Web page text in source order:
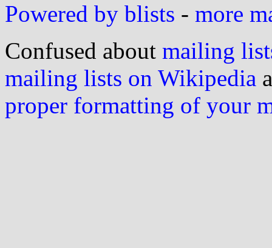
Powered by blists - more
Confused about mailing
mailing lists on Wikipedia
proper formatting of your